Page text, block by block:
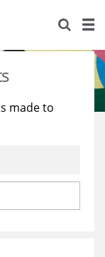
made to